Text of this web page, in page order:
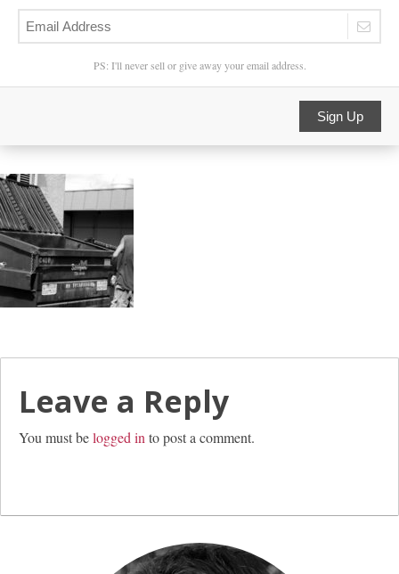
PS: I'll never sell or give away your email address.
Sign Up
Leave a Reply
You must belogged in to post a comment.